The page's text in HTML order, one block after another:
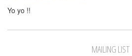
Yo yo !!
MAILING LIST